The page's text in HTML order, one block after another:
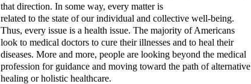
that direction. In some way, every matter is
related to the state of our individual and collective well-being.
Thus, every issue is a health issue. The majority of Americans
look to medical doctors to cure their illnesses and to heal their
diseases. More and more, people are looking beyond the medical
profession for guidance and moving toward the path of alternative
healing or holistic healthcare.